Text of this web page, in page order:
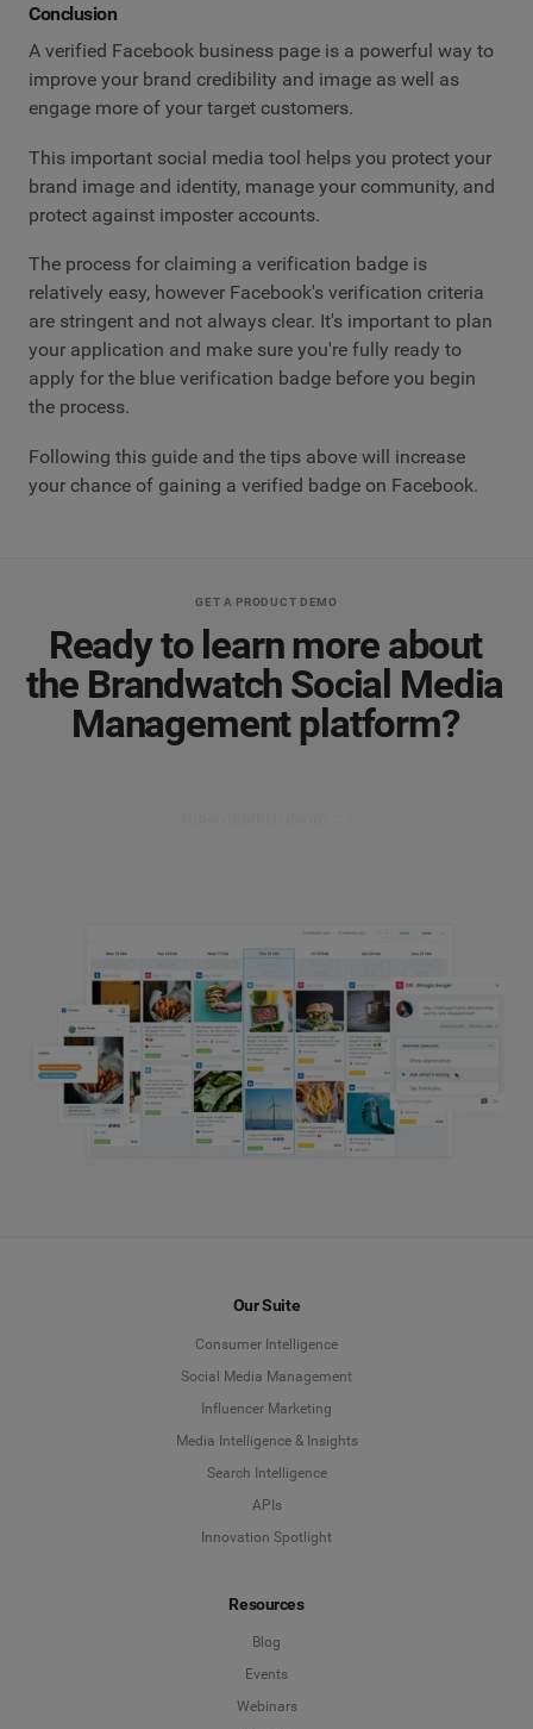
Conclusion
A verified Facebook business page is a powerful way to
improve your brand credibility and image as well as
engage more of your target customers.
This important social media tool helps you protect your
brand image and identity, manage your community, and
protect against imposter accounts.
The process for claiming a verification badge is
relatively easy, however Facebook's verification criteria
are stringent and not always clear. It's important to plan
your application and make sure you're fully ready to
apply for the blue verification badge before you begin
the process.
Following this guide and the tips above will increase
your chance of gaining a verified badge on Facebook.
GET A PRODUCT DEMO
Ready to learn more about
the Brandwatch Social Media
Management platform?
Our Suite
Consumer Intelligence
Social Media Management
Influencer Marketing
Media Intelligence & Insights
Search Intelligence
APIs
Innovation Spotlight
Resources
Blog
Events
Webinars